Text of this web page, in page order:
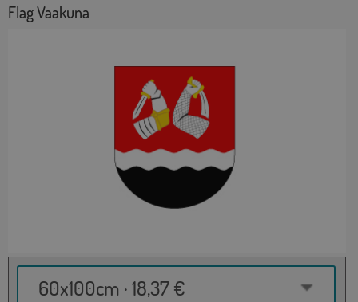
Flag Vaakuna
60x100cm · 18,37 €